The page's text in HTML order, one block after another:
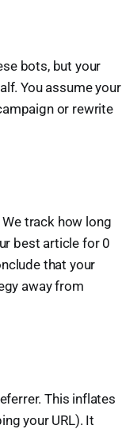
bots, but your
You assume your
or rewrite
track how long
best article for 0
that your
away from
This inflates
your URL). It